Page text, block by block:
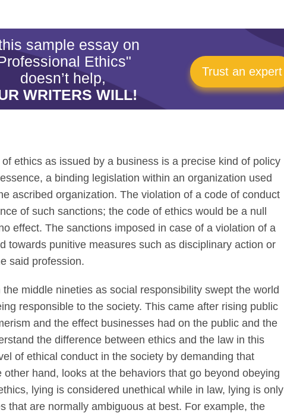
sample essay on
Ethics"
doesn’t help,
WRITERS WILL!
Trust an expert
ethics as issued by a business is a precise kind of policy
a binding legislation within an organization used
ascribed organization. The violation of a code of conduct
of such sanctions; the code of ethics would be a null
effect. The sanctions imposed in case of a violation of a
towards punitive measures such as disciplinary action or
said profession.
middle nineties as social responsibility swept the world
responsible to the society. This came after rising public
and the effect businesses had on the public and the
the difference between ethics and the law in this
of ethical conduct in the society by demanding that
hand, looks at the behaviors that go beyond obeying
lying is considered unethical while in law, lying is only
that are normally ambiguous at best. For example, the